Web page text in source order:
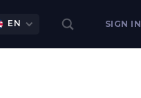
SIGN IN
EN